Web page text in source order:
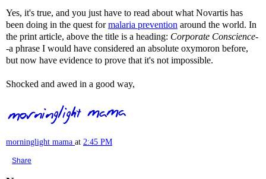
Yes, it's true, and you just have to read about what Novartis has
been doing in the quest formalaria prevention around the world. In
the print article, above the title is a heading: Corporate Conscience-
-a phrase I would have considered an absolute oxymoron before,
but now have evidence to prove that it's not impossible.
Shocked and awed in a good way,
morninglight mama at 2:45 PM
Share